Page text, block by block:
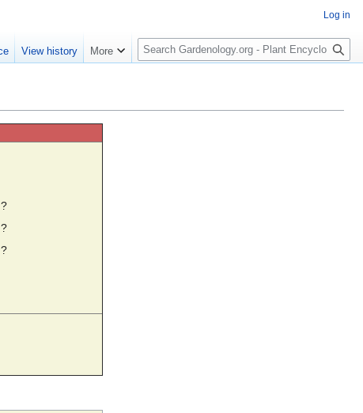
?
?
?
Log in
View history More
S
e
c